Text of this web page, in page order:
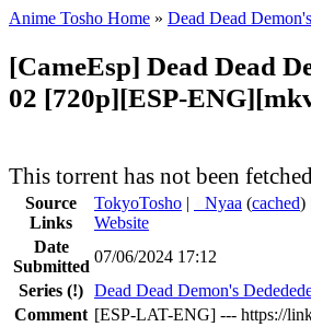
Anime Tosho Home » Dead Dead
[CameEsp] Dead Dead
02 [720p][ESP-
This torrent has not been
Source
Links
TokyoTosho | Nyaa (cached) |
Website
Date
Submitted
07/06/2024 17:12
Series (!) Dead Dead Demon's
Comment [ESP-LAT-ENG] --- https://